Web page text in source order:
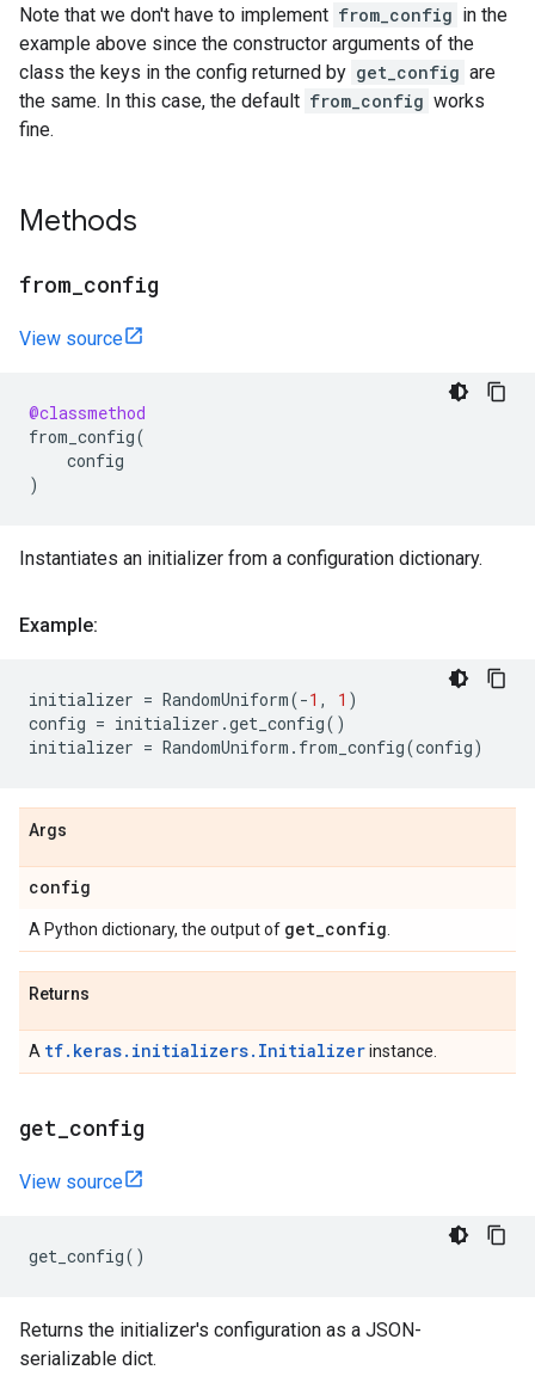
Note that we don't have to implement from_config in the
example above since the constructor arguments of the
class the keys in the config returned by get_config are
the same. In this case, the default from_config works
fine.
Methods
from config
View source
@classmethod
from_config(
config
)
Instantiates an initializer from a configuration dictionary.
Example:
initializer = RandomUniform(-1 , 1 )
config = initializer .get_config()
initializer = RandomUniform . from_config(config)
Args
config
A Python dictionary, the output of get_config
Returns
A tf.keras.initializers.Initializerinstance.
get config
View source
get_config()
Returns the initializer's configuration as a JSON-
serializable dict.